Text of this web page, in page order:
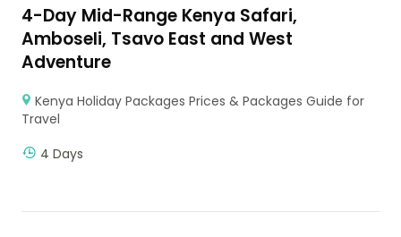
4-Day Mid-Range Kenya Safari,
Amboseli, Tsavo East and West
Adventure
Kenya Holiday Packages Prices & Packages Guide for
Travel
4 Days